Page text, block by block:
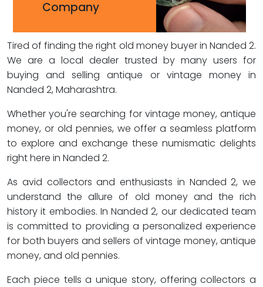
Company
Tired of finding the right old money buyer in Nanded 2.
We are a local dealer trusted by many users for
buying and selling antique or vintage money in
Nanded 2, Maharashtra.
Whether you're searching for vintage money, antique
money, or old pennies, we offer a seamless platform
to explore and exchange these numismatic delights
right here in Nanded 2.
As avid collectors and enthusiasts in Nanded 2, we
understand the allure of old money and the rich
history it embodies. In Nanded 2, our dedicated team
is committed to providing a personalized experience
for both buyers and sellers of vintage money, antique
money, and old pennies.
Each piece tells a unique story, offering collectors a